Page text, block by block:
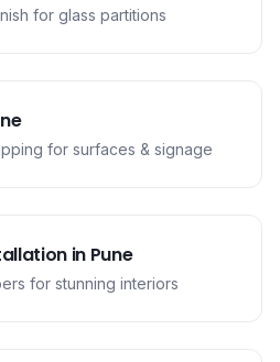
for glass partitions
for surfaces & signage
in Pune
for stunning interiors